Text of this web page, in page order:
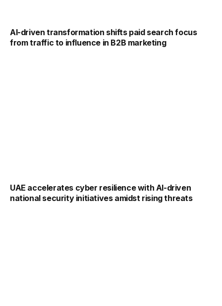
AI-driven transformation shifts paid search focus
from traffic to influence in B2B marketing
UAE accelerates cyber resilience with AI-driven
national security initiatives amidst rising threats